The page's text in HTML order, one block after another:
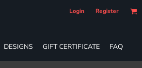
Login Register
DESIGNS GIFT CERTIFICATE FAQ